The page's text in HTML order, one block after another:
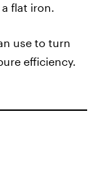
flat iron.
use to turn
efficiency.